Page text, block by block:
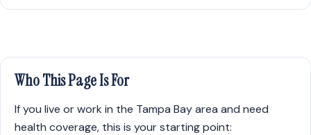
Who This Page Is For
If you live or work in the Tampa Bay area and need
health coverage, this is your starting point: